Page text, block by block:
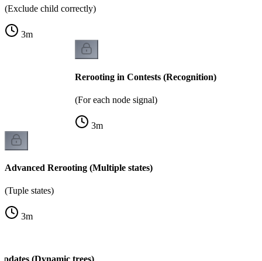
(Exclude child correctly)
3m
Rerooting in Contests (Recognition)
(For each node signal)
3m
Advanced Rerooting (Multiple states)
(Tuple states)
3m
(Dynamic trees)